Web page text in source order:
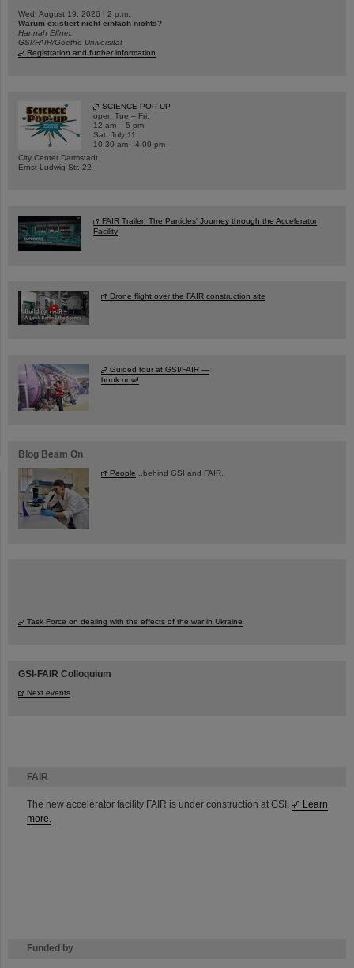
FAIR
The new accelerator facility FAIR is under construction at GSI.
Learn
more.
Funded by
Wed, August 19, 2026 | 2 p.m.
Warum existiert nicht einfach nichts?
Hannah Elfner,
GSI/FAIR/Goethe-Universität
Registration and further information
SCIENCE POP-UP
open Tue – Fri,
12 am – 5 pm
Sat, July 11,
10:30 am - 4:00 pm
City Center Darmstadt
Ernst-Ludwig-Str. 22
FAIR Trailer: The Particles' Journey through the Accelerator
Facility
Drone flight over the FAIR construction site
Guided tour at GSI/FAIR —
book now!
Blog Beam On
People ...behind GSI and FAIR.
Task Force on dealing with the effects of the war in Ukraine
GSI-FAIR Colloquium
Next events